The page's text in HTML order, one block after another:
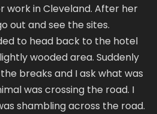
work in Cleveland. After her
out and see the sites.
to head back to the hotel
wooded area. Suddenly
breaks and I ask what was
was crossing the road. I
shambling across the road.